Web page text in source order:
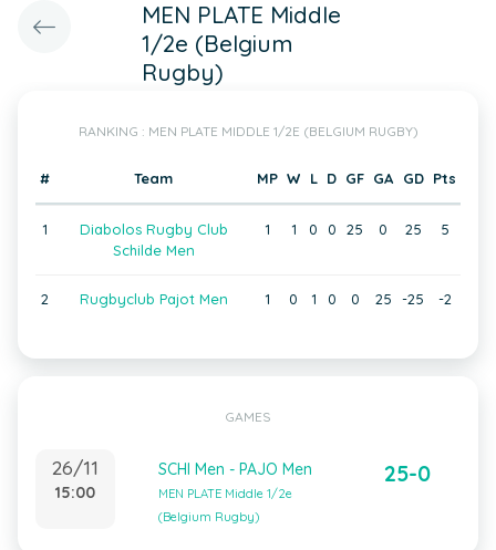
MEN PLATE Middle
1/2e (Belgium
Rugby)
RANKING : MEN PLATE MIDDLE 1/2E (BELGIUM RUGBY)
# Team MP W L D GF GA GD Pts
1
Diabolos Rugby Club
Schilde Men
1 1 0 0 25 0 25 5
2 Rugbyclub Pajot Men 1 0 1 0 0 25 -25 -2
GAMES
26/11
15:00
SCHI Men - PAJO Men
MEN PLATE Middle 1/2e
(Belgium Rugby)
25-0